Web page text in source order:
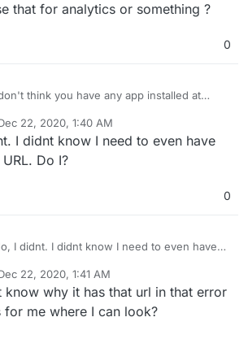
loading this way?
that for analytics or something ?
0
think you have any app installed at
to use that for analytics or something ?
22, 2020, 1:40 AM
by
I didnt know I need to even have
Do I?
0
I didnt. I didnt know I need to even have
22, 2020, 1:41 AM
by
know why it has that url in that error
me where I can look?